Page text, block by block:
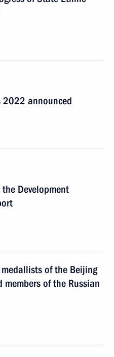
2022 announced
Development
of the Beijing
of the Russian